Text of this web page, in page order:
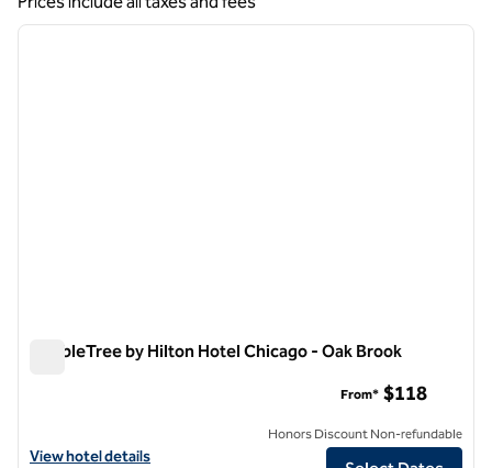
1 of 12
next
DoubleTree by Hilton Hotel Chicago - Oak Brook
View hotel details for DoubleTree by Hilton Hotel Chicago - Oak
View hotel details
From* $118
Honors Discount Non-refundable